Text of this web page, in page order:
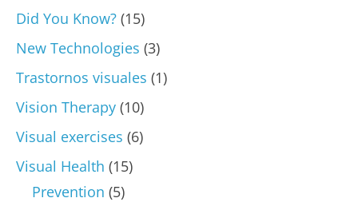
Did You Know?(15)
New Technologies (3)
Trastornos visuales (1)
Vision Therapy(10)
Visual exercises (6)
Visual Health (15)
Prevention (5)